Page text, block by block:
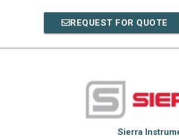
REQUEST FOR QUOTE
Sierra